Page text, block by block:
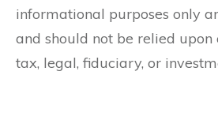
informational purposes only
and should not be relied
tax, legal, fiduciary, or